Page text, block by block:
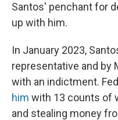
Santos' penchant for
up with him.
In January 2023,
representative and by
with an indictment.
him with 13 counts of
and stealing money